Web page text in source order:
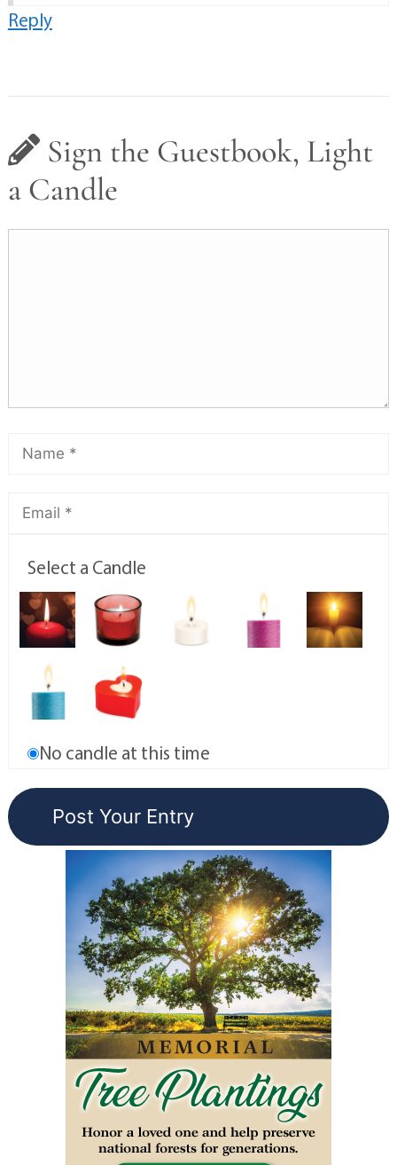
Reply
Sign the Guestbook, Light
a Candle
Select a Candle
No candle at this time